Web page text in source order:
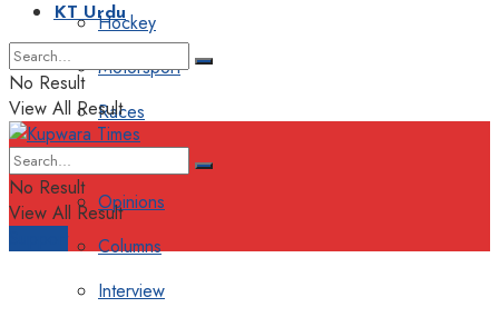
Hockey
Motorsport
Races
Editorial
Opinions
Columns
Interview
KT Urdu
No Result
View All Result
No Result
View All Result